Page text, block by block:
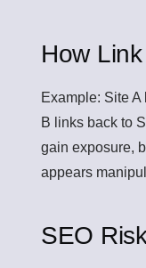
How
Example: Site
B links back to
gain exposure,
appears
SEO